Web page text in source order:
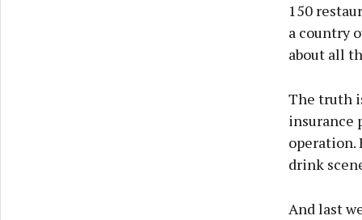
150
a country
about all
The truth
insurance
operation.
drink
And last